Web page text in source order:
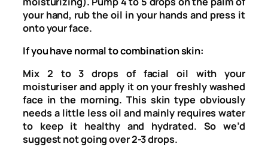
your hand, rub the oil in your hands and press it
onto your face.
If you have normal to combination skin:
Mix 2 to 3 drops of facial oil with your
moisturiser and apply it on your freshly washed
face in the morning. This skin type obviously
needs a little less oil and mainly requires water
to keep it healthy and hydrated. So we’d
suggest not going over 2-3 drops.